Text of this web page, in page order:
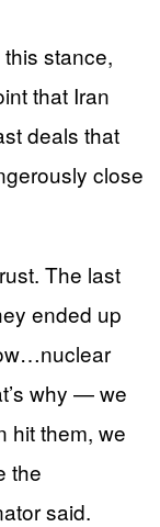
stance,
that Iran
deals that
close
The last
ended up
why — we
hit them, we
the
said.